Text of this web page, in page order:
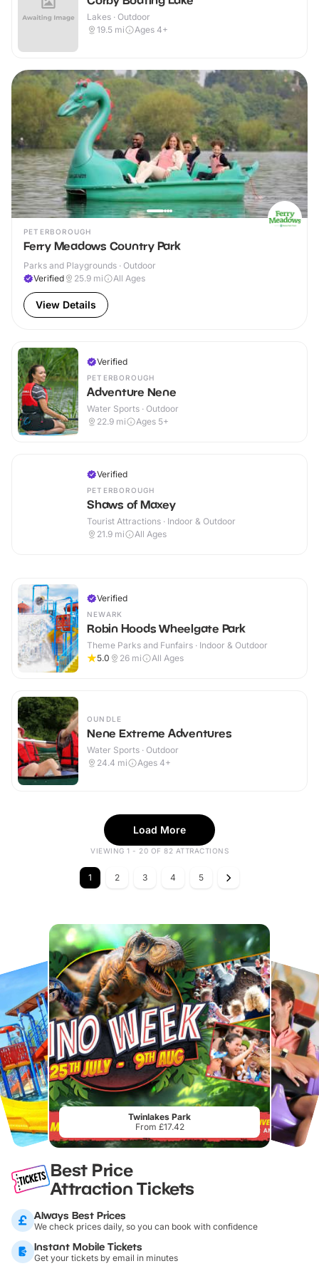
Lakes · Outdoor
19.5 mi Ages 4+
PETERBOROUGH
Ferry Meadows Country Park
Parks and Playgrounds · Outdoor
Verified
25.9 mi All Ages
View Details
Verified
PETERBOROUGH
Adventure Nene
Water Sports · Outdoor
22.9 mi Ages 5+
Verified
PETERBOROUGH
Shaws of Maxey
Tourist Attractions · Indoor & Outdoor
21.9 mi All Ages
Verified
NEWARK
Robin Hoods Wheelgate Park
Theme Parks and Funfairs · Indoor & Outdoor
5.0
26 mi All Ages
OUNDLE
Nene Extreme Adventures
Water Sports · Outdoor
24.4 mi Ages 4+
Load More
VIEWING 1 - 20 OF 82 ATTRACTIONS
1 2 3 4 5
Twinlakes Park
From £17.42
Best Price
Attraction Tickets
Always Best Prices
We check prices daily, so you can book with confidence
Instant Mobile Tickets
Get your tickets by email in minutes